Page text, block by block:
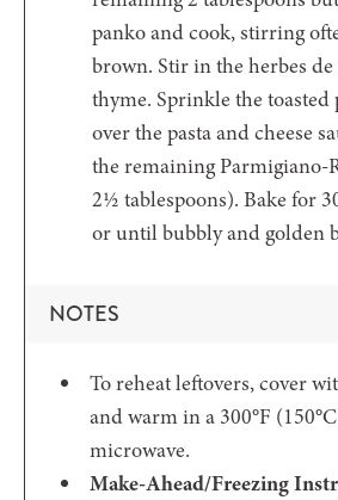
panko and cook, stirring
brown. Stir in the herbes
thyme. Sprinkle the
over the pasta and cheese
the remaining Parmigiano-
2½ tablespoons). Bake for
or until bubbly and golden
NOTES
To reheat leftovers, cover
and warm in a 300°F
microwave.
Make-Ahead/Freezing